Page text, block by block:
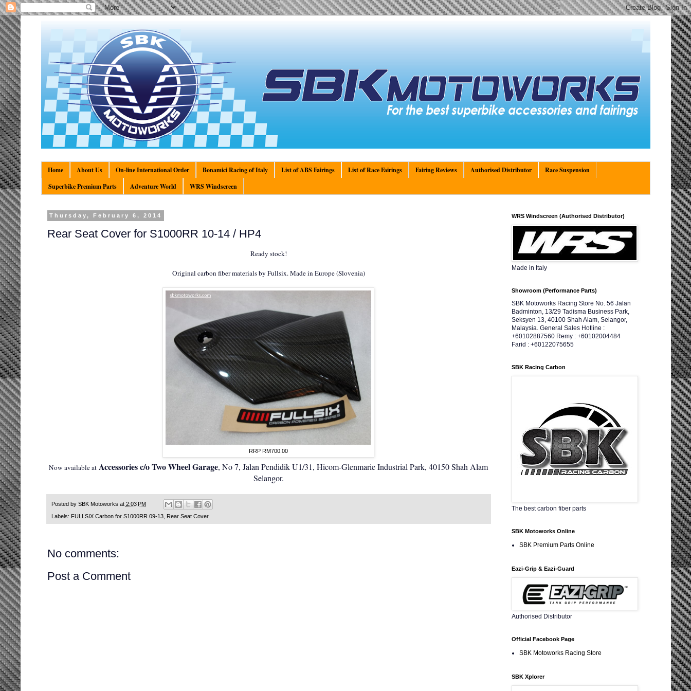
Home About Us On-line International Order Bonamici Racing of Italy List of ABS Fairings List of Race Fairings Fairing Reviews Authorised Distributor
Race Suspension
Superbike Premium Parts
Adventure World WRS Windscreen
Thursday, February 6, 2014
Rear Seat Cover for S1000RR 10-14 / HP4
Ready stock!
Original carbon fiber materials by Fullsix. Made in Europe (Slovenia)
RRP RM700.00
Now available at Accessories c/o Two Wheel Garage, No 7, Jalan Pendidik U1/31, Hicom-Glenmarie Industrial Park, 40150 Shah Alam
Selangor.
Posted by SBK Motoworks at 2:03 PM
Labels: FULLSIX Carbon for S1000RR 09-13, Rear Seat Cover
No comments:
Post a Comment
WRS Windscreen (Authorised Distributor)
Made in Italy
Showroom (Performance Parts)
SBK Motoworks Racing Store No. 56 Jalan
Badminton, 13/29 Tadisma Business Park,
Seksyen 13, 40100 Shah Alam, Selangor,
Malaysia. General Sales Hotline :
+60102887560 Remy : +60102004484
Farid : +60122075655
SBK Racing Carbon
The best carbon fiber parts
SBK Motoworks Online
SBK Premium Parts Online
Eazi-Grip & Eazi-Guard
Authorised Distributor
Official Facebook Page
SBK Motoworks Racing Store
SBK Xplorer